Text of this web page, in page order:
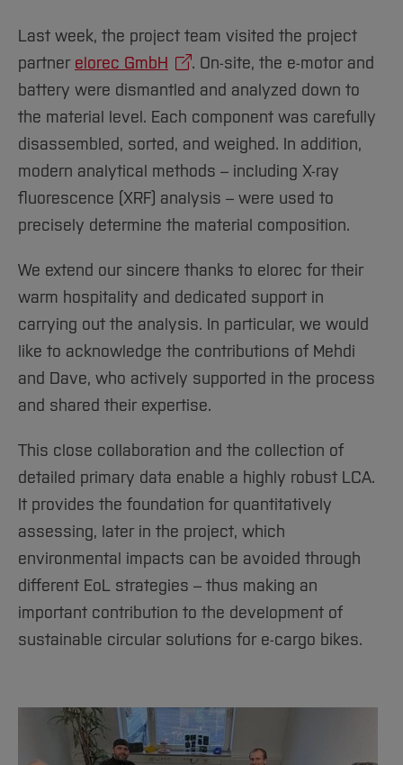
Institutes and Facilities
International
Home
Last week, the project team visited the project
partner elorec GmbH
. On-site, the e-motor and
battery were dismantled and analyzed down to
the material level. Each component was carefully
disassembled, sorted, and weighed. In addition,
modern analytical methods – including X-ray
fluorescence (XRF) analysis – were used to
precisely determine the material composition.
We extend our sincere thanks to elorec for their
warm hospitality and dedicated support in
carrying out the analysis. In particular, we would
like to acknowledge the contributions of Mehdi
and Dave, who actively supported in the process
and shared their expertise.
This close collaboration and the collection of
detailed primary data enable a highly robust LCA.
It provides the foundation for quantitatively
assessing, later in the project, which
environmental impacts can be avoided through
different EoL strategies – thus making an
important contribution to the development of
sustainable circular solutions for e-cargo bikes.